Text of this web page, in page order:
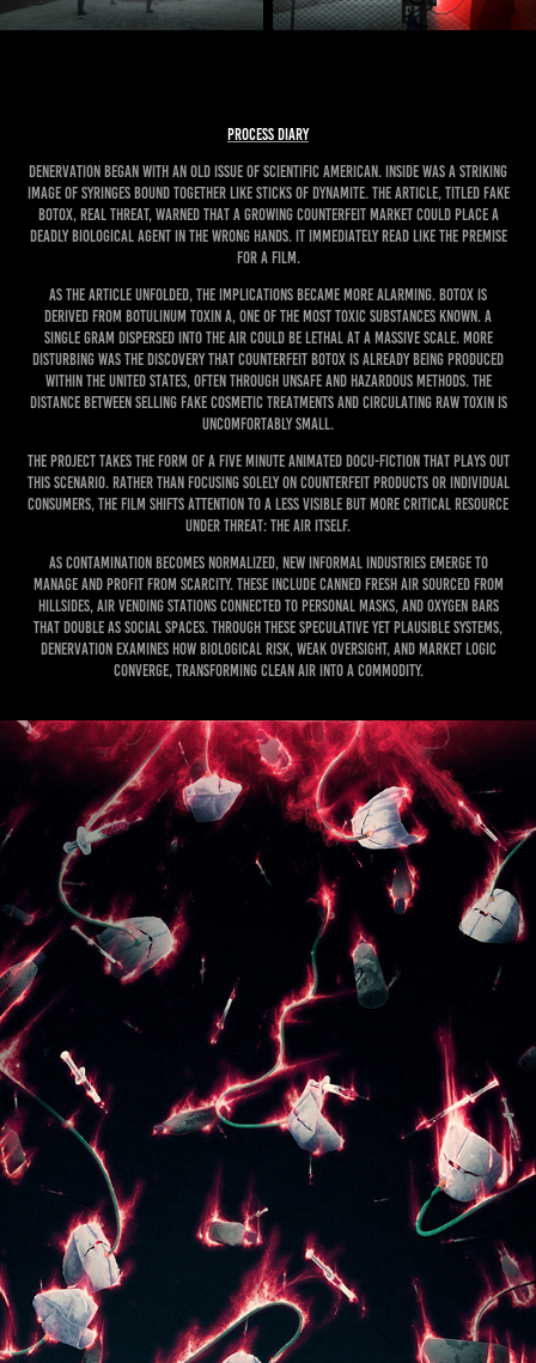
PROCESS DIARY
Denervation began with an old issue of Scientific American. Inside was a striking
image of syringes bound together like sticks of dynamite. The article, titled Fake
Botox, Real Threat, warned that a growing counterfeit market could place a
deadly biological agent in the wrong hands. It immediately read like the premise
for a film.
As the article unfolded, the implications became more alarming. Botox is
derived from botulinum toxin A, one of the most toxic substances known. A
single gram dispersed into the air could be lethal at a massive scale. More
disturbing was the discovery that counterfeit Botox is already being produced
within the United States, often through unsafe and hazardous methods. The
distance between selling fake cosmetic treatments and circulating raw toxin is
uncomfortably small.
The project takes the form of a five minute animated docu-fiction that plays out
this scenario. Rather than focusing solely on counterfeit products or individual
consumers, the film shifts attention to a less visible but more critical resource
under threat: the air itself.
As contamination becomes normalized, new informal industries emerge to
manage and profit from scarcity. These include canned fresh air sourced from
hillsides, air vending stations connected to personal masks, and oxygen bars
that double as social spaces. Through these speculative yet plausible systems,
Denervation examines how biological risk, weak oversight, and market logic
converge, transforming clean air into a commodity.